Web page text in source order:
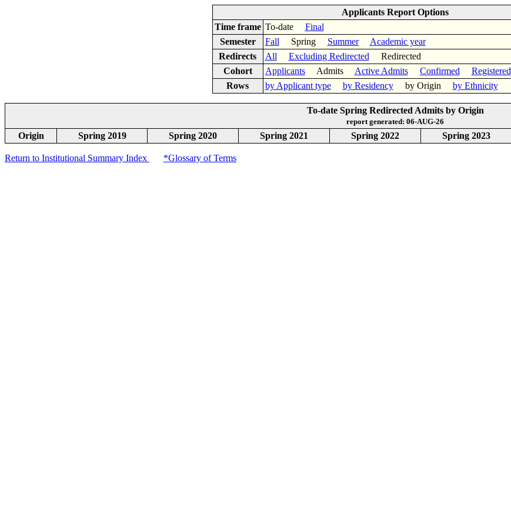
Applicants Report Options
Time frame To-date Final
Semester
Fall Spring Summer
Academic year
Redirects
All Excluding Redirected Redirected
Cohort
ApplicantsAdmits Active Admits Confirmed Registered
Rows
by Applicant type by Residencyby Origin by Ethnicity
To-date Spring Redirected Admits by Origin
report generated: 06-AUG-26
Origin Spring 2019 Spring 2020 Spring 2021 Spring 2022 Spring 2023
Return to Institutional Summary Index *Glossary of Terms